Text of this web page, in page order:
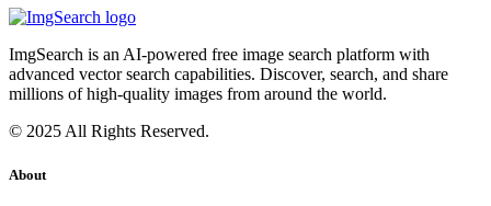
ImgSearch is an AI-powered free image search platform with
advanced vector search capabilities. Discover, search, and share
millions of high-quality images from around the world.
© 2025 All Rights Reserved.
About